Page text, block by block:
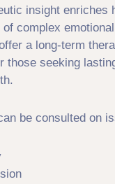
insight enriches
of complex
a long-term
those seeking
be consulted on